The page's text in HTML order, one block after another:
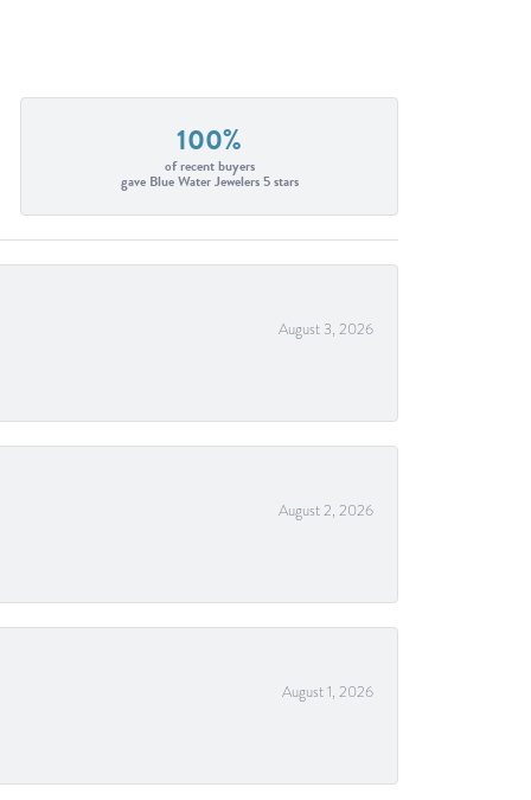
100%
of recent buyers
gave Blue Water Jewelers 5 stars
August 3, 2026
August 2, 2026
August 1, 2026